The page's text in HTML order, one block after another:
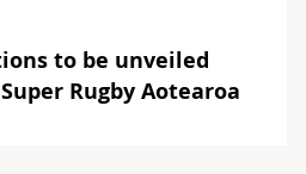
to be unveiled
Rugby Aotearoa